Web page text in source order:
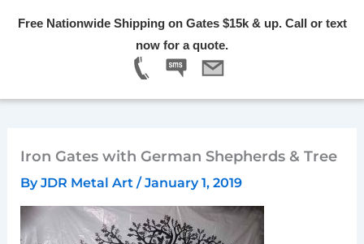
Free Nationwide Shipping on Gates $15k & up. Call or text
now for a quote.
Iron Gates with German Shepherds & Tree
ByJDR Metal Art/January 1, 2019